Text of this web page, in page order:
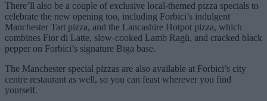
There’ll also be a couple of exclusive local-themed pizza specials to
celebrate the new opening too, including Forbici’s indulgent
Manchester Tart pizza, and the Lancashire Hotpot pizza, which
combines Fior di Latte, slow-cooked Lamb Ragù, and cracked black
pepper on Forbici’s signature Biga base.
The Manchester special pizzas are also available at Forbici’s city
centre restaurant as well, so you can feast wherever you find
yourself.